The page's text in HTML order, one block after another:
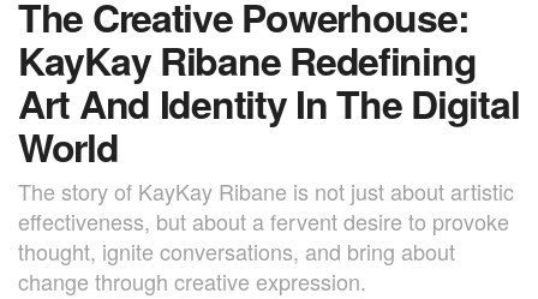
The Creative Powerhouse:
KayKay Ribane Redefining
Art And Identity In The Digital
World
The story of KayKay Ribane is not just about artistic
effectiveness, but about a fervent desire to provoke
thought, ignite conversations, and bring about
change through creative expression.